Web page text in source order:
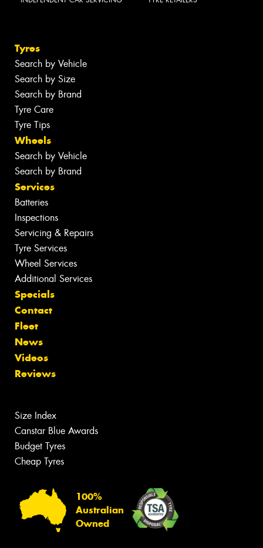
Tyres
Search by Vehicle
Search by Size
Search by Brand
Tyre Care
Tyre Tips
Wheels
Search by Vehicle
Search by Brand
Services
Batteries
Inspections
Servicing & Repairs
Tyre Services
Wheel Services
Additional Services
Specials
Contact
Fleet
News
Videos
Reviews
Size Index
Canstar Blue Awards
Budget Tyres
Cheap Tyres
100%
Australian
Owned